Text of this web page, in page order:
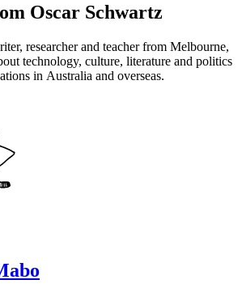
Oscar Schwartz
researcher and teacher from Melbourne,
technology, culture, literature and politics
in Australia and overseas.